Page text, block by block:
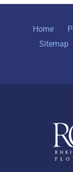
Home
Sitemap